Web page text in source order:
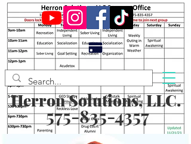
Herron Solutions, LLC.
575-835-4357